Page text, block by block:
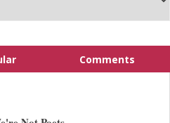
Comments